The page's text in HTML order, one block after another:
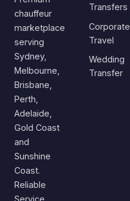
chauffeur
marketplace
serving
Sydney,
Melbourne,
Brisbane,
Perth,
Adelaide,
Gold Coast
and
Sunshine
Coast.
Reliable
Transfers
Corporate
Travel
Wedding
Transfer